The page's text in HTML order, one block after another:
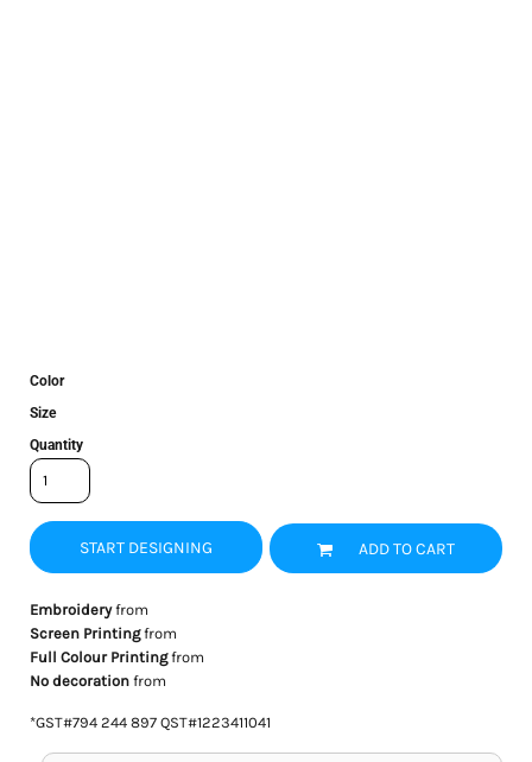
Color
Size
Quantity
START DESIGNING ADD TO CART
Embroideryfrom
Screen Printingfrom
Full Colour Printingfrom
No decorationfrom
*GST#794 244 897 QST#1223411041